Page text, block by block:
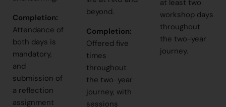
Completion:
Attendance of
both days is
mandatory,
and
submission of
a reflection
assignment
beyond.
Completion:
Offered five
times
throughout
the two-year
journey, with
sessions
at least two
workshop days
throughout
the two-year
journey.